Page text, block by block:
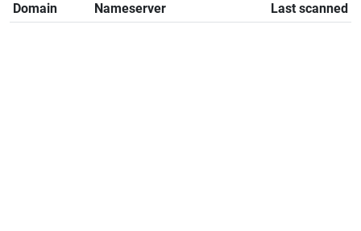
Domain Nameserver Last scanned